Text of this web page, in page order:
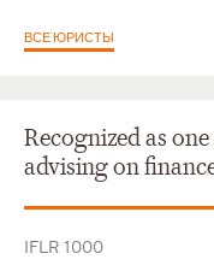
ВСЕ ЮРИСТЫ
Recognized as
advising on
IFLR 1000